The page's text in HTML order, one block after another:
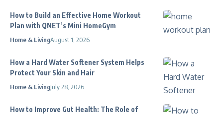
How to Build an Effective Home Workout
Plan with QNET’s Mini HomeGym
Home & LivingAugust 1, 2026
How a Hard Water Softener System Helps
Protect Your Skin and Hair
Home & LivingJuly 28, 2026
How to Improve Gut Health: The Role of